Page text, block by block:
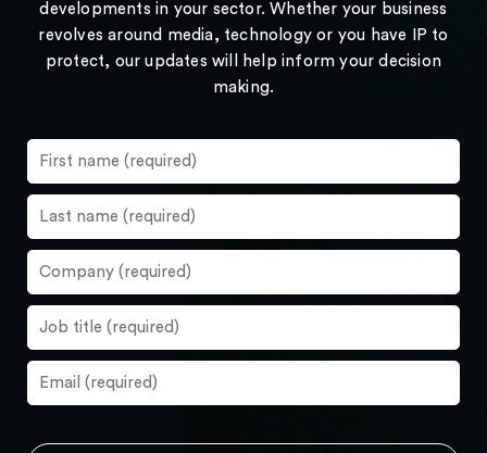
developments in your sector. Whether your business
revolves around media, technology or you have IP to
protect, our updates will help inform your decision
making.